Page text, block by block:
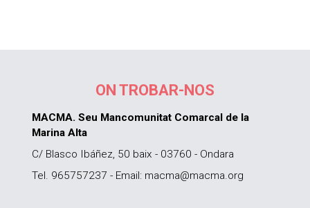
ON TROBAR-NOS
MACMA. Seu Mancomunitat Comarcal de la
Marina Alta
C/ Blasco Ibáñez, 50 baix - 03760 - Ondara
Tel. 965757237 - Email: macma@macma.org